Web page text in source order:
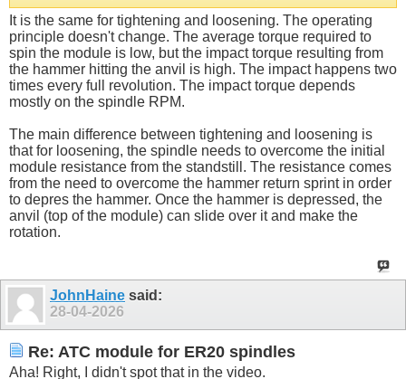
It is the same for tightening and loosening. The operating
principle doesn't change. The average torque required to
spin the module is low, but the impact torque resulting from
the hammer hitting the anvil is high. The impact happens two
times every full revolution. The impact torque depends
mostly on the spindle RPM.
The main difference between tightening and loosening is
that for loosening, the spindle needs to overcome the initial
module resistance from the standstill. The resistance comes
from the need to overcome the hammer return sprint in order
to depres the hammer. Once the hammer is depressed, the
anvil (top of the module) can slide over it and make the
rotation.
JohnHaine said:
28-04-2026
Re: ATC module for ER20 spindles
Aha! Right, I didn't spot that in the video.